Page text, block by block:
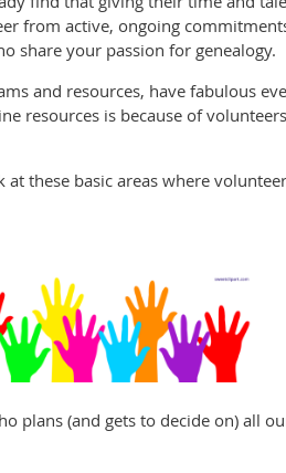
from active, ongoing
share your passion for genealogy.
and resources, have fabulous
resources is because of
these basic areas where
plans (and gets to decide on) all